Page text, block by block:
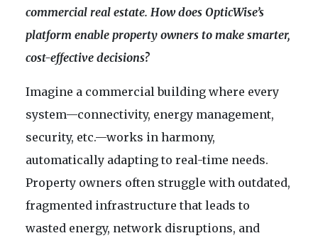
commercial real estate. How does OpticWise’s
platform enable property owners to make smarter,
cost-effective decisions?
Imagine a commercial building where every
system—connectivity, energy management,
security, etc.—works in harmony,
automatically adapting to real-time needs.
Property owners often struggle with outdated,
fragmented infrastructure that leads to
wasted energy, network disruptions, and